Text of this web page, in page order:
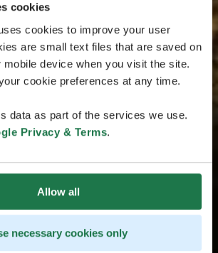
cookies
cookies to improve your user
are small text files that are saved on
device when you visit the site.
cookie preferences at any time.
data as part of the services we use.
Privacy & Terms.
Allow all
necessary cookies only